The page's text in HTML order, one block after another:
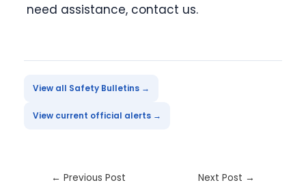
need assistance, contact us.
View all Safety Bulletins →
View current official alerts →
← Previous Post Next Post →